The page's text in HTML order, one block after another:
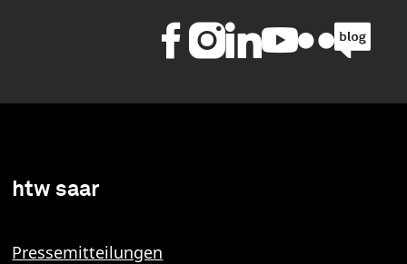
htw saar
Pressemitteilungen